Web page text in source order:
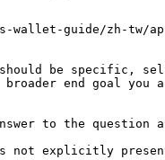
guide/zh-tw/api/
be specific,
end goal
to the question
is not explicitly